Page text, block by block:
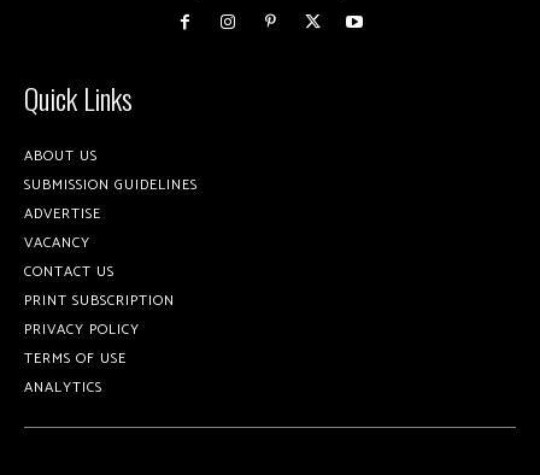
Quick Links
ABOUT US
SUBMISSION GUIDELINES
ADVERTISE
VACANCY
CONTACT US
PRINT SUBSCRIPTION
PRIVACY POLICY
TERMS OF USE
ANALYTICS